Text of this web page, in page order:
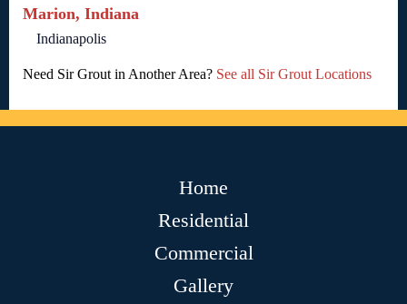
Marion, Indiana
Indianapolis
Need Sir Grout in Another Area? See all Sir Grout Locations
Home
Residential
Commercial
Gallery